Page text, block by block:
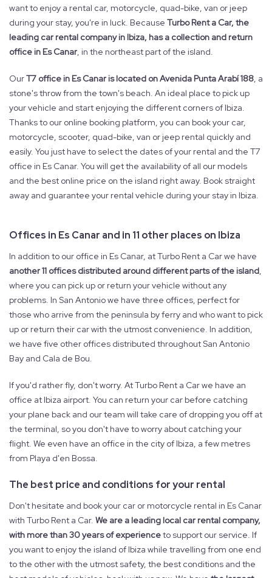
want to enjoy a rental car, motorcycle, quad-bike, van or jeep
during your stay, you're in luck. Because Turbo Rent a Car, the
leading car rental company in Ibiza, has a collection and return
office in Es Canar, in the northeast part of the island.
OurT7 office in Es Canar is located on Avenida Punta Arabí 188, a
stone's throw from the town's beach. An ideal place to pick up
your vehicle and start enjoying the different corners of Ibiza.
Thanks to our online booking platform, you can book your car,
motorcycle, scooter, quad-bike, van or jeep rental quickly and
easily. You just have to select the dates of your rental and the T7
office in Es Canar. You will get the availability of all our models
and the best online price on the island right away. Book straight
away and guarantee your rental vehicle during your stay in Ibiza.
Offices in Es Canar and in 11 other places on Ibiza
In addition to our office in Es Canar, at Turbo Rent a Car we have
another 11 offices distributed around different parts of the island,
where you can pick up or return your vehicle without any
problems. In San Antonio we have three offices, perfect for
those who arrive from the peninsula by ferry and who want to pick
up or return their car with the utmost convenience. In addition,
we have five other offices distributed throughout San Antonio
Bay and Cala de Bou.
If you'd rather fly, don't worry. At Turbo Rent a Car we have an
office at Ibiza airport. You can return your car before catching
your plane back and our team will take care of dropping you off at
the terminal, so you don't have to worry about catching your
flight. We even have an office in the city of Ibiza, a few metres
from Playa d'en Bossa.
The best price and conditions for your rental
Don't hesitate and book your car or motorcycle rental in Es Canar
with Turbo Rent a Car. We are a leading local car rental company,
with more than 30 years of experienceto support our service. If
you want to enjoy the island of Ibiza while travelling from one end
to the other with the utmost safety, the best conditions and the